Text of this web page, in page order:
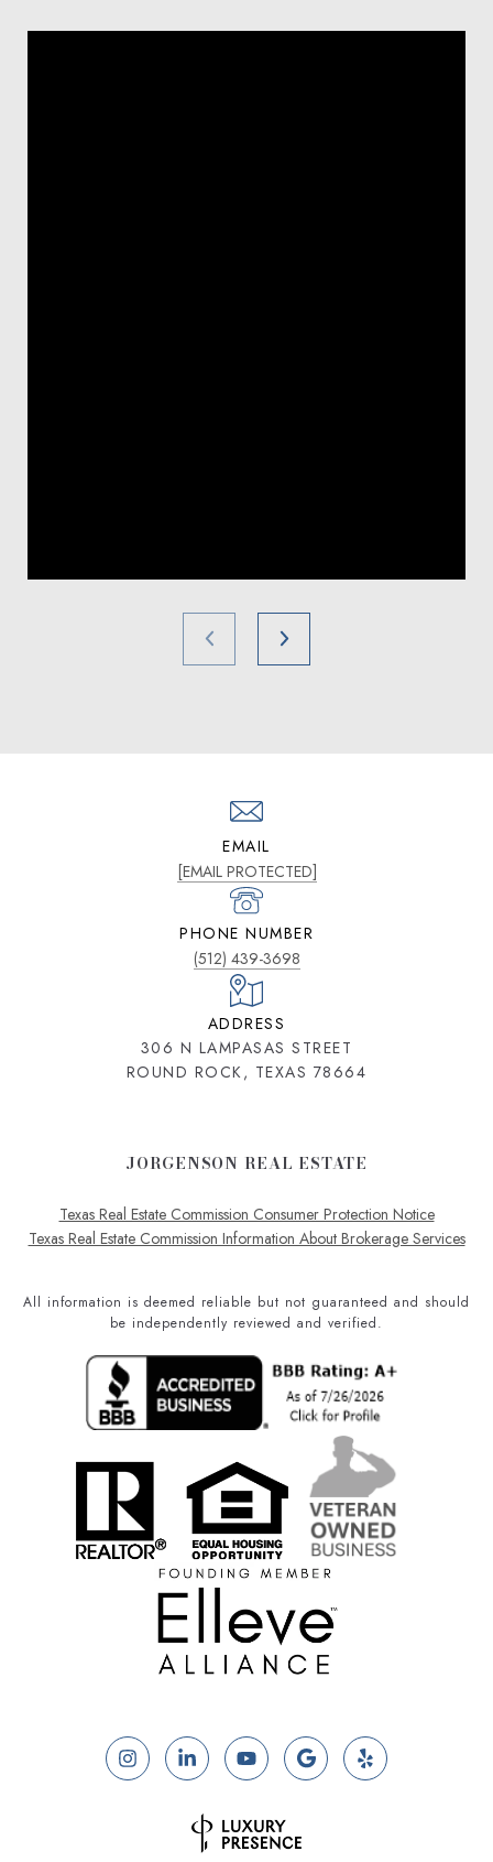
EMAIL
[EMAIL PROTECTED]
PHONE NUMBER
(512) 439-3698
ADDRESS
306 N LAMPASAS STREET
ROUND ROCK, TEXAS 78664
JORGENSON REAL ESTATE
Texas Real Estate Commission Consumer Protection Notice
Texas Real Estate Commission Information About Brokerage Services
All information is deemed reliable but not guaranteed and should
be independently reviewed and verified.